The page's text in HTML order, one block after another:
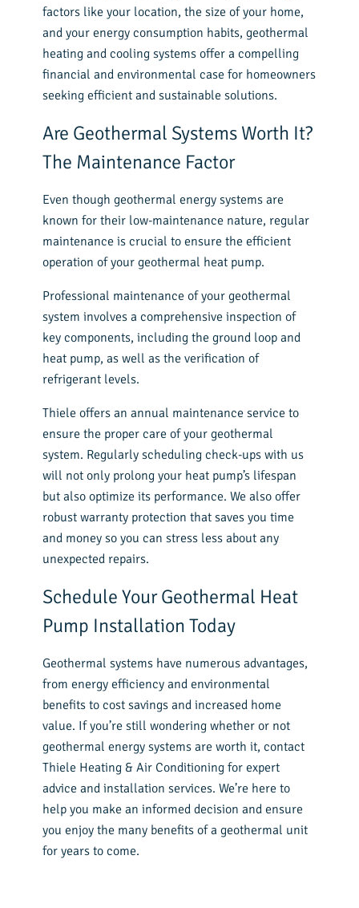
factors like your location, the size of your home,
and your energy consumption habits, geothermal
heating and cooling systems offer a compelling
financial and environmental case for homeowners
seeking efficient and sustainable solutions.
Are Geothermal Systems Worth It?
The Maintenance Factor
Even though geothermal energy systems are
known for their low-maintenance nature, regular
maintenance is crucial to ensure the efficient
operation of your geothermal heat pump.
Professional maintenance of your geothermal
system involves a comprehensive inspection of
key components, including the ground loop and
heat pump, as well as the verification of
refrigerant levels.
Thiele offers an annual maintenance service to
ensure the proper care of your geothermal
system. Regularly scheduling check-ups with us
will not only prolong your heat pump’s lifespan
but also optimize its performance. We also offer
robust warranty protection that saves you time
and money so you can stress less about any
unexpected repairs.
Schedule Your Geothermal Heat
Pump Installation Today
Geothermal systems have numerous advantages,
from energy efficiency and environmental
benefits to cost savings and increased home
value. If you’re still wondering whether or not
geothermal energy systems are worth it, contact
Thiele Heating & Air Conditioning for expert
advice and installation services. We’re here to
help you make an informed decision and ensure
you enjoy the many benefits of a geothermal unit
for years to come.